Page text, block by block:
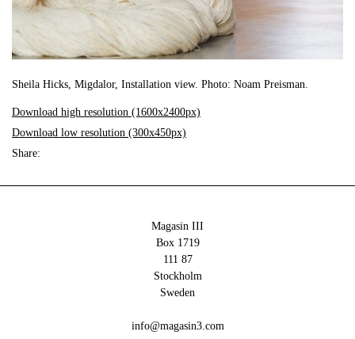
Sheila Hicks, Migdalor, Installation view. Photo: Noam Preisman.
Download high resolution (1600x2400px)
Download low resolution (300x450px)
Share:
Magasin III
Box 1719
111 87
Stockholm
Sweden
info@magasin3.com